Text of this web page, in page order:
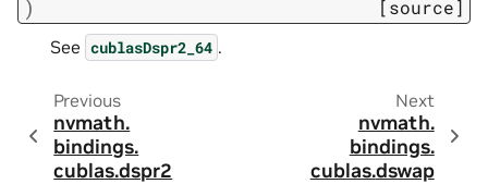
) [source]
See cublasDspr2_64 .
Previous
nvmath.
bindings.
cublas.dspr2
Next
nvmath.
bindings.
cublas.dswap